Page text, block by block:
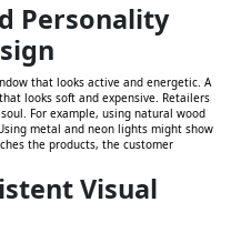
Personality
that looks active and energetic. A
looks soft and expensive. Retailers
For example, using natural wood
metal and neon lights might show
the products, the customer
Visual